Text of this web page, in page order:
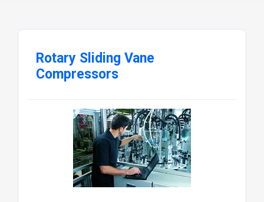
Rotary Sliding Vane
Compressors